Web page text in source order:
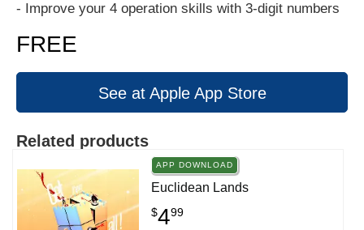
- Improve your 4 operation skills with 3-digit numbers
FREE
See at Apple App Store
Related products
APP DOWNLOAD
Euclidean Lands
$499